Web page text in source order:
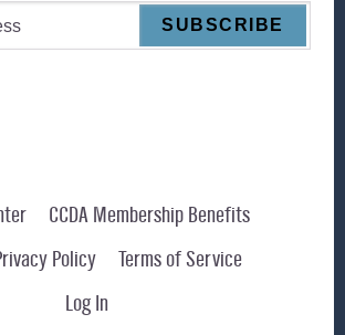
CCDA Membership Benefits
Policy
Terms of Service
Log In